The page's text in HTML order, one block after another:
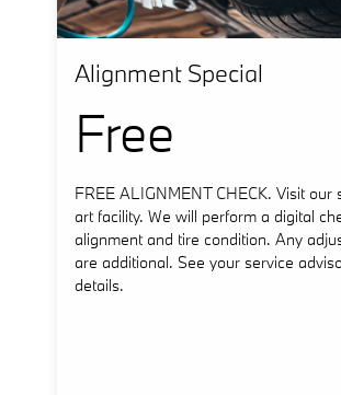
Alignment Special
Free
FREE ALIGNMENT CHECK. Visit our
art facility. We will perform a digital
alignment and tire condition. Any
are additional. See your service
details.